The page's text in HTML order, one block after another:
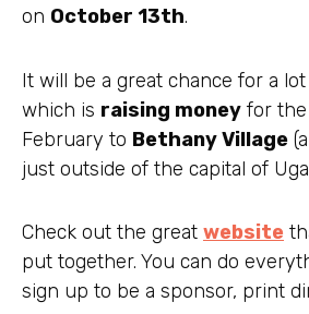
on October 13th.
It will be a great chance for a
which is raising money for
February to Bethany Village
just outside of the capital of
Check out the great website
put together. You can do
sign up to be a sponsor, print